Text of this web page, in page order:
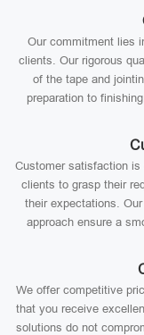
Our commitment lies
clients. Our rigorous
of the tape and
preparation to
Customer satisfaction is
clients to grasp their
their expectations.
approach ensure a
We offer competitive
that you receive
solutions do not